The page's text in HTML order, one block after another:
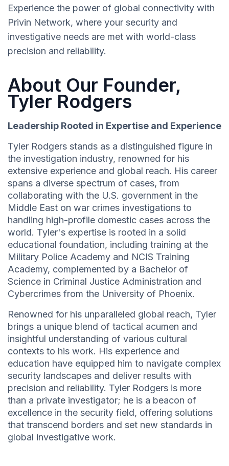
Experience the power of global connectivity with
Privin Network, where your security and
investigative needs are met with world-class
precision and reliability.
About Our Founder,
Tyler Rodgers
Leadership Rooted in Expertise and Experience
Tyler Rodgers stands as a distinguished figure in
the investigation industry, renowned for his
extensive experience and global reach. His career
spans a diverse spectrum of cases, from
collaborating with the U.S. government in the
Middle East on war crimes investigations to
handling high-profile domestic cases across the
world. Tyler's expertise is rooted in a solid
educational foundation, including training at the
Military Police Academy and NCIS Training
Academy, complemented by a Bachelor of
Science in Criminal Justice Administration and
Cybercrimes from the University of Phoenix.
Renowned for his unparalleled global reach, Tyler
brings a unique blend of tactical acumen and
insightful understanding of various cultural
contexts to his work. His experience and
education have equipped him to navigate complex
security landscapes and deliver results with
precision and reliability. Tyler Rodgers is more
than a private investigator; he is a beacon of
excellence in the security field, offering solutions
that transcend borders and set new standards in
global investigative work.